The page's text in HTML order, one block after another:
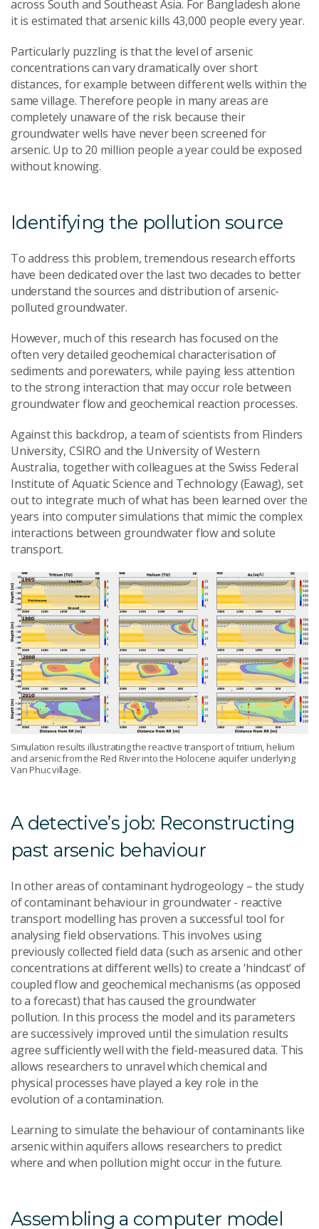
across South and Southeast Asia. For Bangladesh alone
it is estimated that arsenic kills 43,000 people every year.
Particularly puzzling is that the level of arsenic
concentrations can vary dramatically over short
distances, for example between different wells within the
same village. Therefore people in many areas are
completely unaware of the risk because their
groundwater wells have never been screened for
arsenic. Up to 20 million people a year could be exposed
without knowing.
Identifying the pollution source
To address this problem, tremendous research efforts
have been dedicated over the last two decades to better
understand the sources and distribution of arsenic-
polluted groundwater.
However, much of this research has focused on the
often very detailed geochemical characterisation of
sediments and porewaters, while paying less attention
to the strong interaction that may occur role between
groundwater flow and geochemical reaction processes.
Against this backdrop, a team of scientists from Flinders
University, CSIRO and the University of Western
Australia, together with colleagues at the Swiss Federal
Institute of Aquatic Science and Technology (Eawag), set
out to integrate much of what has been learned over the
years into computer simulations that mimic the complex
interactions between groundwater flow and solute
transport.
Simulation results illustrating the reactive transport of tritium, helium
and arsenic from the Red River into the Holocene aquifer underlying
Van Phuc village.
A detective’s job: Reconstructing
past arsenic behaviour
In other areas of contaminant hydrogeology – the study
of contaminant behaviour in groundwater - reactive
transport modelling has proven a successful tool for
analysing field observations. This involves using
previously collected field data (such as arsenic and other
concentrations at different wells) to create a ‘hindcast’ of
coupled flow and geochemical mechanisms (as opposed
to a forecast) that has caused the groundwater
pollution. In this process the model and its parameters
are successively improved until the simulation results
agree sufficiently well with the field-measured data. This
allows researchers to unravel which chemical and
physical processes have played a key role in the
evolution of a contamination.
Learning to simulate the behaviour of contaminants like
arsenic within aquifers allows researchers to predict
where and when pollution might occur in the future.
Assembling a computer model